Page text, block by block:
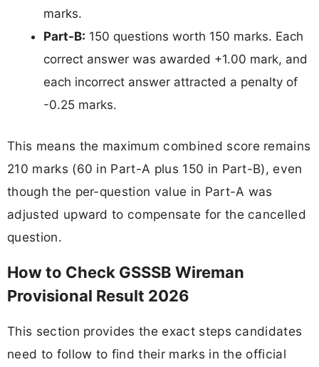
marks.
Part-B: 150 questions worth 150 marks. Each
correct answer was awarded +1.00 mark, and
each incorrect answer attracted a penalty of
-0.25 marks.
This means the maximum combined score remains
210 marks (60 in Part-A plus 150 in Part-B), even
though the per-question value in Part-A was
adjusted upward to compensate for the cancelled
question.
How to Check GSSSB Wireman
Provisional Result 2026
This section provides the exact steps candidates
need to follow to find their marks in the official